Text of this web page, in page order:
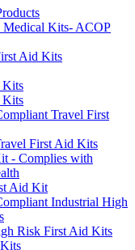
Medical Kits- ACOP
Aid Kits
Kits
Kits
Travel First
First Aid Kits
- Complies with
Aid Kit
Industrial High
Risk First Aid Kits